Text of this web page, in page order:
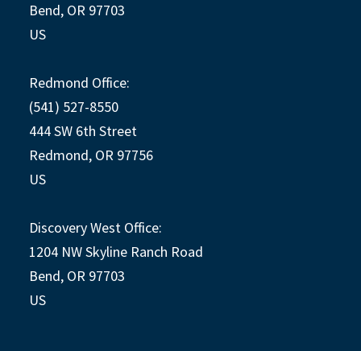
Bend, OR 97703
US
Redmond Office:
(541) 527-8550
444 SW 6th Street
Redmond, OR 97756
US
Discovery West Office:
1204 NW Skyline Ranch Road
Bend, OR 97703
US